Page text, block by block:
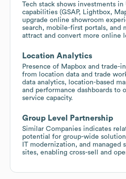
Tech stack shows investments in
capabilities (GSAP, Lightbox,
upgrade online showroom
search, mobile-first portals, and
attract and convert more online
Location Analytics
Presence of Mapbox and trade-
from location data and trade
data analytics, location-based
and performance dashboards to
service capacity.
Group Level Partnership
Similar Companies indicates
potential for group-wide
IT modernization, and managed
sites, enabling cross-sell and